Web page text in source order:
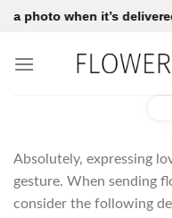
Absolutely, expressing
gesture. When sending
consider the following